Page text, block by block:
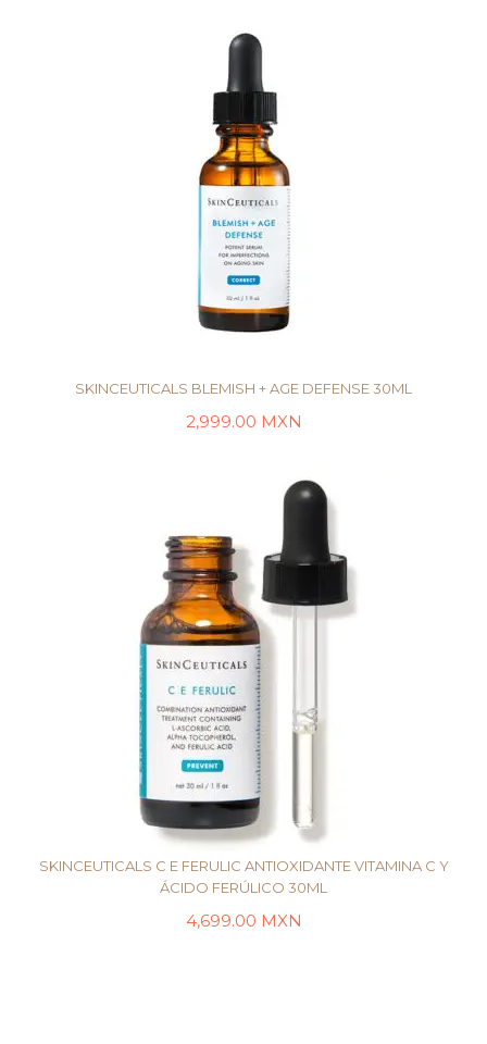
SKINCEUTICALS BLEMISH + AGE DEFENSE 30ML
2,999.00 MXN
SKINCEUTICALS C E FERULIC ANTIOXIDANTE VITAMINA C Y
ÁCIDO FERÚLICO 30ML
4,699.00 MXN